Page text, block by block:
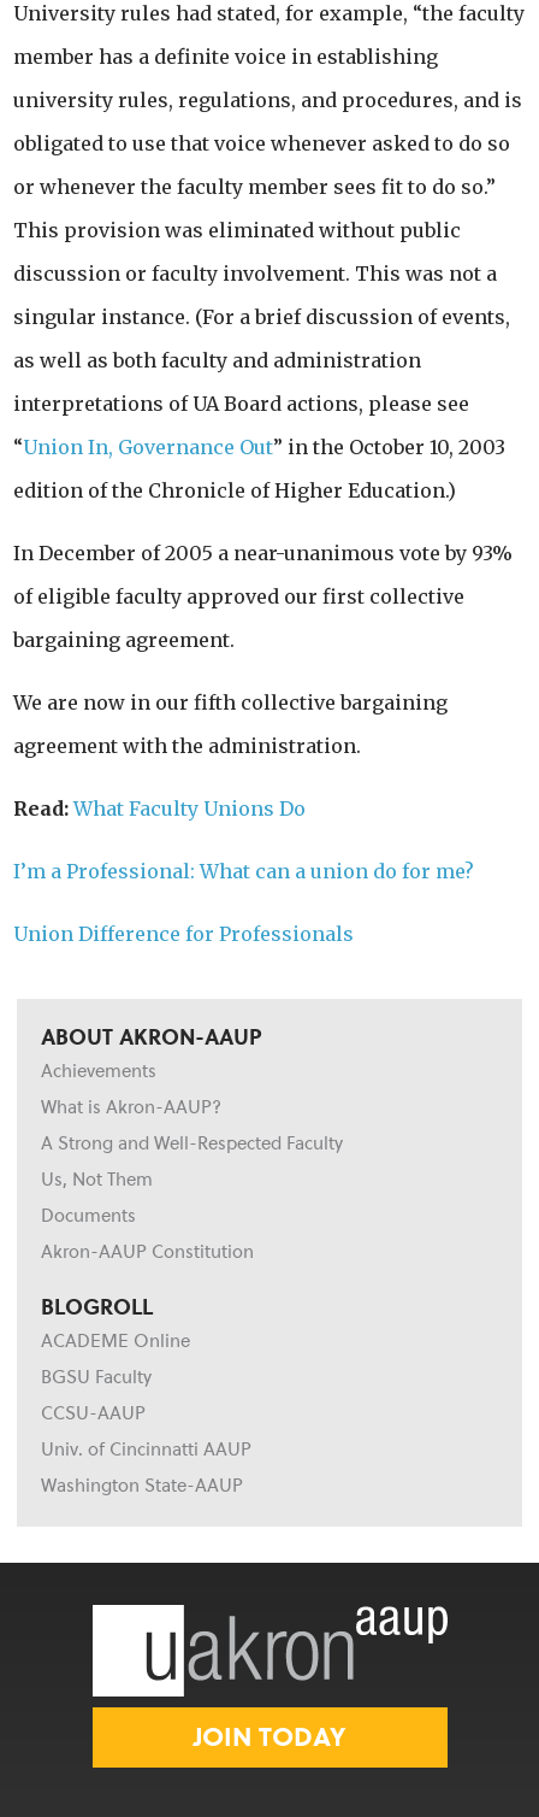
University rules had stated, for example, “the faculty
member has a definite voice in establishing
university rules, regulations, and procedures, and is
obligated to use that voice whenever asked to do so
or whenever the faculty member sees fit to do so.”
This provision was eliminated without public
discussion or faculty involvement. This was not a
singular instance. (For a brief discussion of events,
as well as both faculty and administration
interpretations of UA Board actions, please see
“Union In, Governance Out” in the October 10, 2003
edition of the Chronicle of Higher Education.)
In December of 2005 a near-unanimous vote by 93%
of eligible faculty approved our first collective
bargaining agreement.
We are now in our fifth collective bargaining
agreement with the administration.
Read:What Faculty Unions Do
I’m a Professional: What can a union do for me?
Union Difference for Professionals
ABOUT AKRON-AAUP
Achievements
What is Akron-AAUP?
A Strong and Well-Respected Faculty
Us, Not Them
Documents
Akron-AAUP Constitution
BLOGROLL
ACADEME Online
BGSU Faculty
CCSU-AAUP
Univ. of Cincinnatti AAUP
Washington State-AAUP
JOIN TODAY